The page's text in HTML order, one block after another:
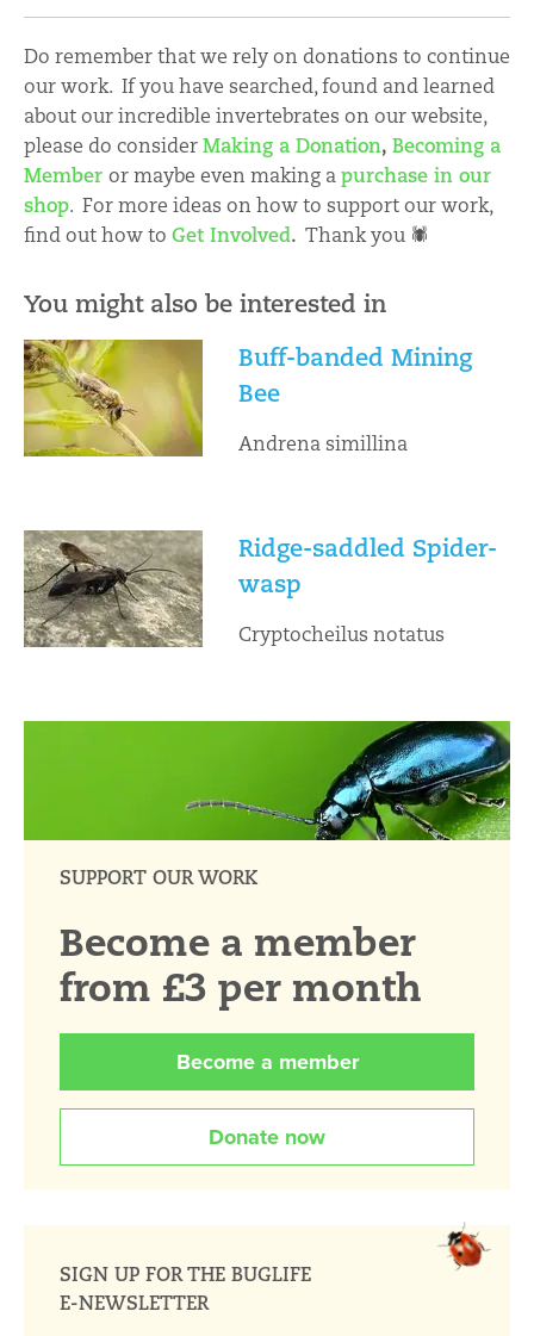
Do remember that we rely on donations to continue
our work. If you have searched, found and learned
about our incredible invertebrates on our website,
please do considerMaking a Donation, Becoming a
Member or maybe even making apurchase in our
shop. For more ideas on how to support our work,
find out how to Get Involved. Thank you 🕷
You might also be interested in
Buff-banded Mining
Bee
Andrena simillina
Ridge-saddled Spider-
wasp
Cryptocheilus notatus
SUPPORT OUR WORK
Become a member
from £3 per month
Become a member
Donate now
SIGN UP FOR THE BUGLIFE
E-NEWSLETTER